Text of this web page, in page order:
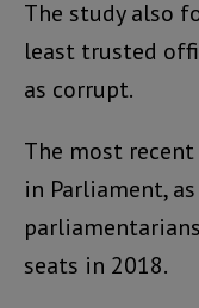
The study also
least trusted
as corrupt.
The most
in Parliament,
seats in 2018.